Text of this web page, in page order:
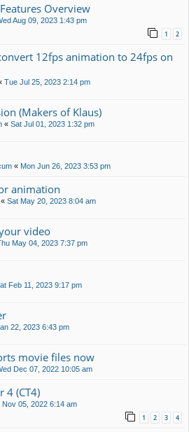
Overview
Aug 09, 2023 1:43 pm
1 2
12fps animation to 24fps on
Tue Jul 25, 2023 2:14 pm
(Makers of Klaus)
« Sat Jul 01, 2023 1:32 pm
« Mon Jun 26, 2023 3:53 pm
animation
« Sat May 20, 2023 8:04 am
video
May 04, 2023 7:37 pm
Feb 11, 2023 9:17 pm
22, 2023 6:43 pm
movie files now
Dec 07, 2022 10:05 am
4 (CT4)
Nov 05, 2022 6:14 am
1 2 3 4